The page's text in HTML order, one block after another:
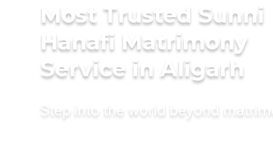
Most Trusted Sunni
Hanafi Matrimony
Service in Aligarh
Step into the world beyond